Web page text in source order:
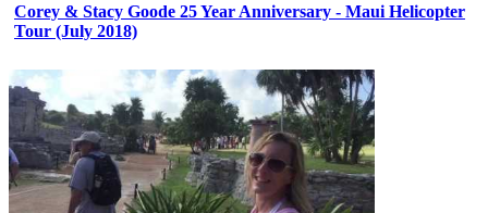
Corey & Stacy Goode 25 Year Anniversary - Maui Helicopter
Tour (July 2018)